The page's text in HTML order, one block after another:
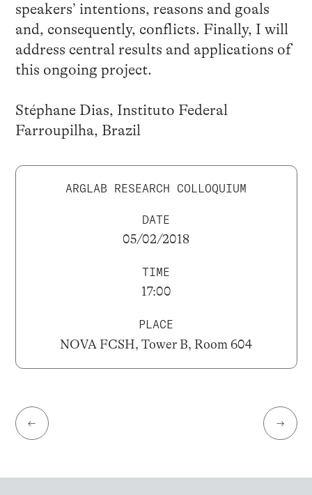
speakers’ intentions, reasons and goals
and, consequently, conflicts. Finally, I will
address central results and applications of
this ongoing project.
Stéphane Dias, Instituto Federal
Farroupilha, Brazil
ARGLAB RESEARCH COLLOQUIUM
DATE
05/02/2018
TIME
17:00
PLACE
NOVA FCSH, Tower B, Room 604
← →